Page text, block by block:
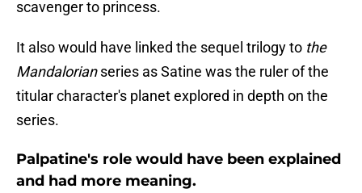
scavenger to princess.
It also would have linked the sequel trilogy to the
Mandalorianseries as Satine was the ruler of the
titular character's planet explored in depth on the
series.
Palpatine's role would have been explained
and had more meaning.